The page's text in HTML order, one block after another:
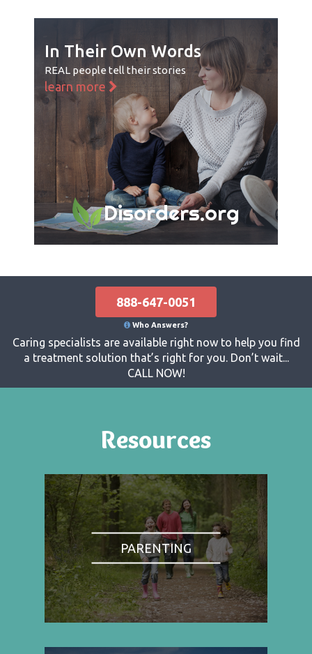
In Their Own Words
REAL people tell their stories
learn more
Disorders.org
888-647-0051
Who Answers?
Caring specialists are available right now to help you find
a treatment solution that’s right for you. Don’t wait...
CALL NOW!
Resources
PARENTING